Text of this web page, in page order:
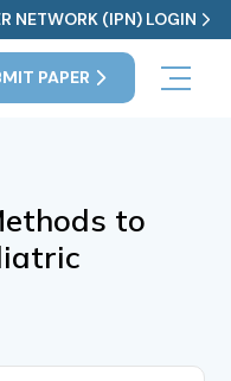
NETWORK (IPN) LOGIN
PAPER
to